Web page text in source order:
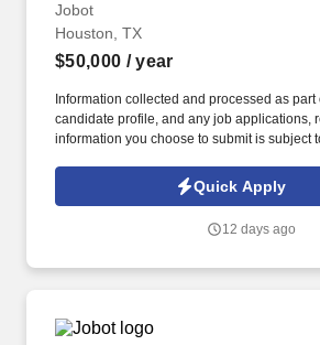
Jobot
Houston, TX
$50,000 / year
Information collected and processed as part
candidate profile, and any job applications,
information you choose to submit is subject
Jobot Notice Regarding Automated
which are available at jobot.com/legal. The
be capable of effectively resolving customer
Quick Apply
12 days ago